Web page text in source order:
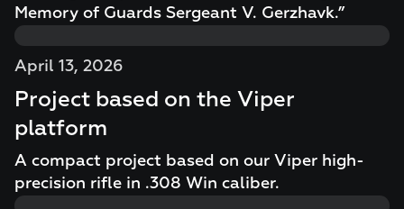
Memory of Guards Sergeant V. Gerzhavk.”
April 13, 2026
Project based on the Viper
platform
A compact project based on our Viper high-
precision rifle in .308 Win caliber.